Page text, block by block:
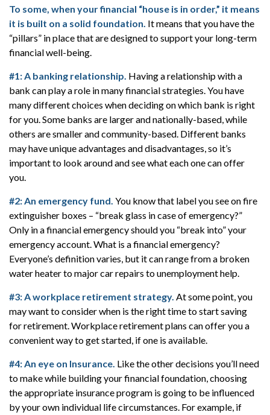
To some, when your financial “house is in order,” it means
it is built on a solid foundation. It means that you have the
“pillars” in place that are designed to support your long-term
financial well-being.
#1: A banking relationship. Having a relationship with a
bank can play a role in many financial strategies. You have
many different choices when deciding on which bank is right
for you. Some banks are larger and nationally-based, while
others are smaller and community-based. Different banks
may have unique advantages and disadvantages, so it’s
important to look around and see what each one can offer
you.
#2: An emergency fund. You know that label you see on fire
extinguisher boxes – “break glass in case of emergency?”
Only in a financial emergency should you “break into” your
emergency account. What is a financial emergency?
Everyone’s definition varies, but it can range from a broken
water heater to major car repairs to unemployment help.
#3: A workplace retirement strategy. At some point, you
may want to consider when is the right time to start saving
for retirement. Workplace retirement plans can offer you a
convenient way to get started, if one is available.
#4: An eye on Insurance. Like the other decisions you’ll need
to make while building your financial foundation, choosing
the appropriate insurance program is going to be influenced
by your own individual life circumstances. For example, if